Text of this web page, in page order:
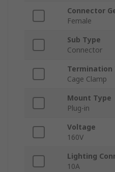
Connector
Female
Sub Type
Connector
Termination
Cage Clamp
Mount Type
Plug-in
Voltage
160V
Lighting
10A